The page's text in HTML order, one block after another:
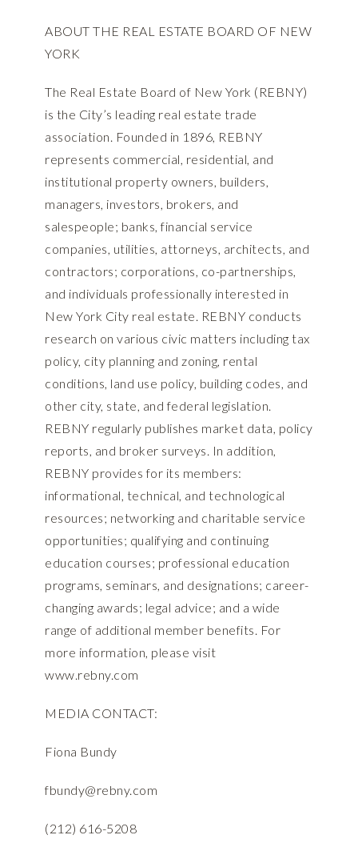
ABOUT THE REAL ESTATE BOARD OF NEW
YORK
The Real Estate Board of New York (REBNY)
is the City’s leading real estate trade
association. Founded in 1896, REBNY
represents commercial, residential, and
institutional property owners, builders,
managers, investors, brokers, and
salespeople; banks, financial service
companies, utilities, attorneys, architects, and
contractors; corporations, co-partnerships,
and individuals professionally interested in
New York City real estate. REBNY conducts
research on various civic matters including tax
policy, city planning and zoning, rental
conditions, land use policy, building codes, and
other city, state, and federal legislation.
REBNY regularly publishes market data, policy
reports, and broker surveys. In addition,
REBNY provides for its members:
informational, technical, and technological
resources; networking and charitable service
opportunities; qualifying and continuing
education courses; professional education
programs, seminars, and designations; career-
changing awards; legal advice; and a wide
range of additional member benefits. For
more information, please visit
www.rebny.com
MEDIA CONTACT:
Fiona Bundy
fbundy@rebny.com
(212) 616-5208